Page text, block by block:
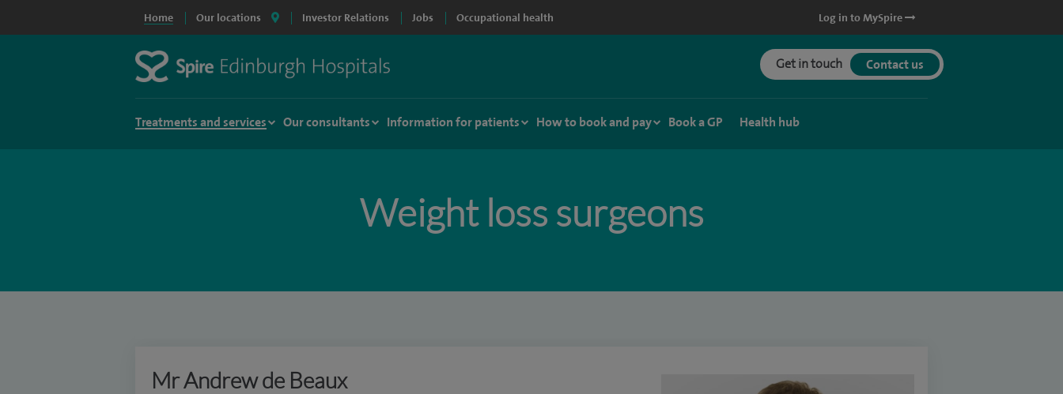
Home Our locations Investor Relations Jobs Occupational health Log in to MySpire
Get in touch Contact us
Treatments and services Our consultants Information for patients How to book and pay Book a GP Health hub
Weight loss surgeons
Mr Andrew de Beaux